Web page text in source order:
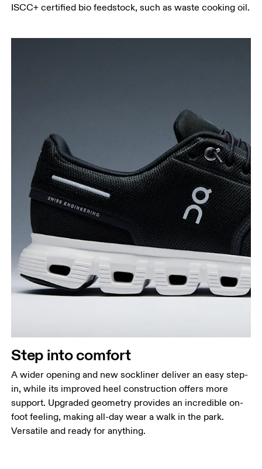
ISCC+ certified bio feedstock, such as waste cooking oil.
Step into comfort
A wider opening and new sockliner deliver an easy step-
in, while its improved heel construction offers more
support. Upgraded geometry provides an incredible on-
foot feeling, making all-day wear a walk in the park.
Versatile and ready for anything.